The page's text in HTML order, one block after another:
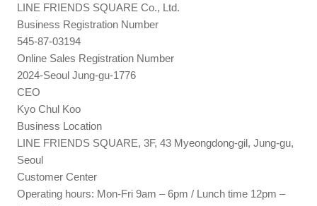
LINE FRIENDS SQUARE Co., Ltd.
Business Registration Number
545-87-03194
Online Sales Registration Number
2024-Seoul Jung-gu-1776
CEO
Kyo Chul Koo
Business Location
LINE FRIENDS SQUARE, 3F, 43 Myeongdong-gil, Jung-gu,
Seoul
Customer Center
Operating hours: Mon-Fri 9am – 6pm / Lunch time 12pm –